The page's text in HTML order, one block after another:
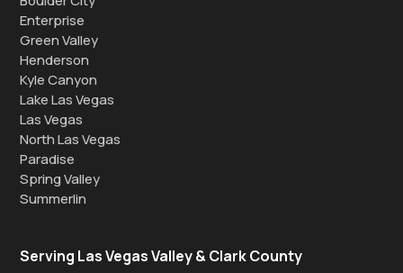
Enterprise
Green Valley
Henderson
Kyle Canyon
Lake Las Vegas
Las Vegas
North Las Vegas
Paradise
Spring Valley
Summerlin
Serving Las Vegas Valley & Clark County